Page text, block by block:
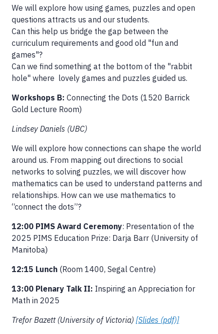
We will explore how using games, puzzles and open
questions attracts us and our students.
Can this help us bridge the gap between the
curriculum requirements and good old "fun and
games"?
Can we find something at the bottom of the "rabbit
hole" where lovely games and puzzles guided us.
Workshops B: Connecting the Dots (1520 Barrick
Gold Lecture Room)
Lindsey Daniels (UBC)
We will explore how connections can shape the world
around us. From mapping out directions to social
networks to solving puzzles, we will discover how
mathematics can be used to understand patterns and
relationships. How can we use mathematics to
“connect the dots”?
12:00 PIMS Award Ceremony: Presentation of the
2025 PIMS Education Prize: Darja Barr (University of
Manitoba)
12:15 Lunch (Room 1400, Segal Centre)
13:00 Plenary Talk II: Inspiring an Appreciation for
Math in 2025
Trefor Bazett (University of Victoria) [Slides (pdf)]